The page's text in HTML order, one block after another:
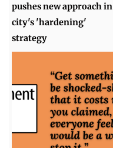
pushes new approach in
city's 'hardening'
strategy